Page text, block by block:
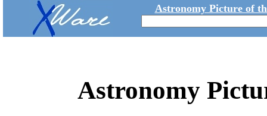
Astronomy Picture of
Astronomy